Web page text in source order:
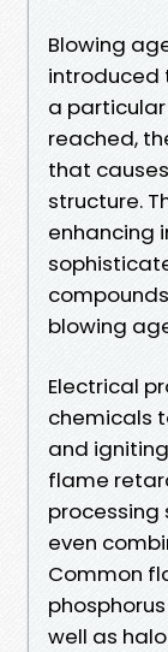
Blowing
introduced
a
reached,
that
structure.
enhancing
blowing
Electrical
chemicals
and
flame
processing
even
Common
well as